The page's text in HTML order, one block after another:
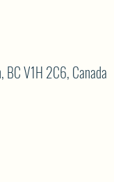
V1H 2C6, Canada